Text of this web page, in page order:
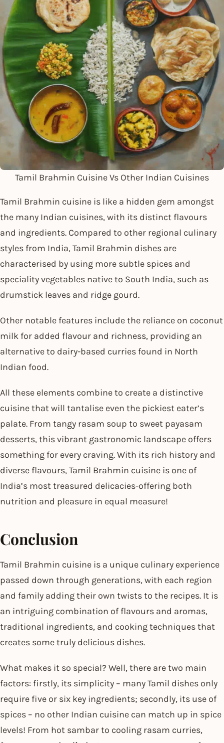
Tamil Brahmin Cuisine Vs Other Indian Cuisines
Tamil Brahmin cuisine is like a hidden gem amongst
the many Indian cuisines, with its distinct flavours
and ingredients. Compared to other regional culinary
styles from India, Tamil Brahmin dishes are
characterised by using more subtle spices and
speciality vegetables native to South India, such as
drumstick leaves and ridge gourd.
Other notable features include the reliance on coconut
milk for added flavour and richness, providing an
alternative to dairy-based curries found in North
Indian food.
All these elements combine to create a distinctive
cuisine that will tantalise even the pickiest eater’s
palate. From tangy rasam soup to sweet payasam
desserts, this vibrant gastronomic landscape offers
something for every craving. With its rich history and
diverse flavours, Tamil Brahmin cuisine is one of
India’s most treasured delicacies-offering both
nutrition and pleasure in equal measure!
Conclusion
Tamil Brahmin cuisine is a unique culinary experience
passed down through generations, with each region
and family adding their own twists to the recipes. It is
an intriguing combination of flavours and aromas,
traditional ingredients, and cooking techniques that
creates some truly delicious dishes.
What makes it so special? Well, there are two main
factors: firstly, its simplicity – many Tamil dishes only
require five or six key ingredients; secondly, its use of
spices – no other Indian cuisine can match up in spice
levels! From hot sambar to cooling rasam curries,